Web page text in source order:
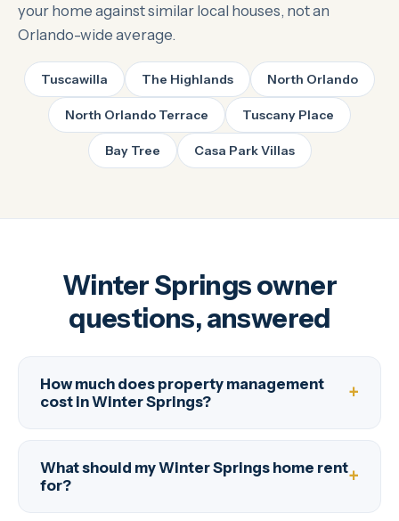
your home against similar local houses, not an
Orlando-wide average.
Tuscawilla The Highlands North Orlando
North Orlando Terrace Tuscany Place
Bay Tree Casa Park Villas
Winter Springs owner
questions, answered
How much does property management
cost in Winter Springs?
What should my Winter Springs home rent
for?